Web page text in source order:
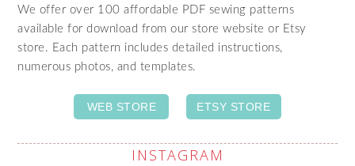
We offer over 100 affordable PDF sewing patterns
available for download from our store website or Etsy
store. Each pattern includes detailed instructions,
numerous photos, and templates.
WEB STORE ETSY STORE
INSTAGRAM